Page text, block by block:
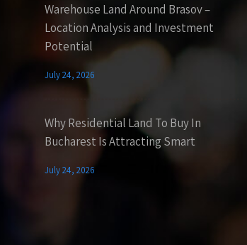
Warehouse Land Around Brasov –
Location Analysis and Investment
Potential
July 24, 2026
Why Residential Land To Buy In
Bucharest Is Attracting Smart
July 24, 2026